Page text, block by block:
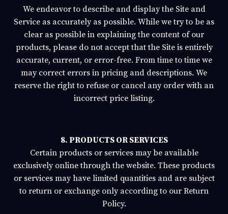
We endeavor to describe and display the Site and
Service as accurately as possible. While we try to be as
clear as possible in explaining the content of our
products, please do not accept that the Site is entirely
accurate, current, or error-free. From time to time we
may correct errors in pricing and descriptions. We
reserve the right to refuse or cancel any order with an
incorrect price listing.
8. PRODUCTS OR SERVICES
Certain products or services may be available
exclusively online through the website. These products
or services may have limited quantities and are subject
to return or exchange only according to our Return
Policy.